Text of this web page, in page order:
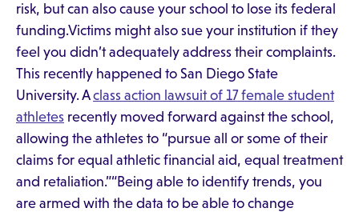
risk, but can also cause your school to lose its federal
funding.Victims might also sue your institution if they
feel you didn’t adequately address their complaints.
This recently happened to San Diego State
University. Aclass action lawsuit of 17 female student
athletes recently moved forward against the school,
allowing the athletes to “pursue all or some of their
claims for equal athletic financial aid, equal treatment
and retaliation.”“Being able to identify trends, you
are armed with the data to be able to change